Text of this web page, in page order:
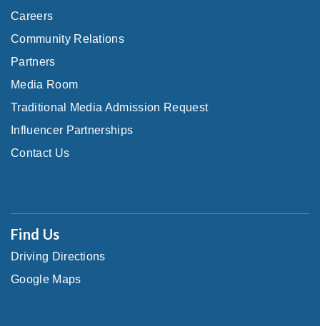
Careers
Community Relations
Partners
Media Room
Traditional Media Admission Request
Influencer Partnerships
Contact Us
Find Us
Driving Directions
Google Maps